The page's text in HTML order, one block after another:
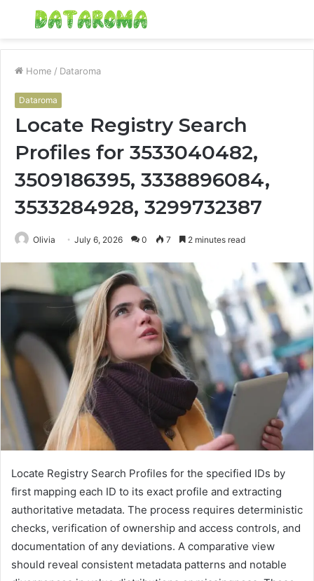
Menu
Home / Dataroma
Dataroma
Locate Registry Search
Profiles for 3533040482,
3509186395, 3338896084,
3533284928, 3299732387
Olivia July 6, 2026 0 7 2 minutes read
Locate Registry Search Profiles for the specified IDs by
first mapping each ID to its exact profile and extracting
authoritative metadata. The process requires deterministic
checks, verification of ownership and access controls, and
documentation of any deviations. A comparative view
should reveal consistent metadata patterns and notable